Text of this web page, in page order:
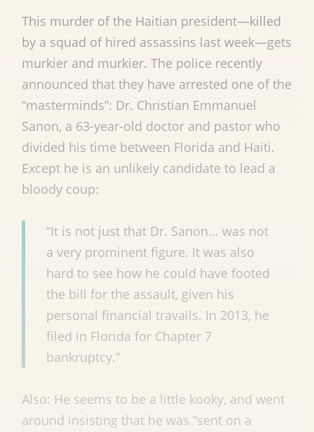
This murder of the Haitian president—killed
by a squad of hired assassins last week—gets
murkier and murkier. The police recently
announced that they have arrested one of the
“masterminds”: Dr. Christian Emmanuel
Sanon, a 63-year-old doctor and pastor who
divided his time between Florida and Haiti.
Except he is an unlikely candidate to lead a
bloody coup:
“It is not just that Dr. Sanon... was not
a very prominent figure. It was also
hard to see how he could have footed
the bill for the assault, given his
personal financial travails. In 2013, he
filed in Florida for Chapter 7
bankruptcy.”
Also: He seems to be a little kooky, and went
around insisting that he was “sent on a